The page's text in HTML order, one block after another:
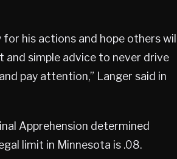
his actions and hope others will
simple advice to never drive
pay attention,” Langer said in
Apprehension determined
limit in Minnesota is .08.